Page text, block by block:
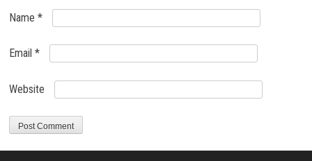
Name*
Email*
Website